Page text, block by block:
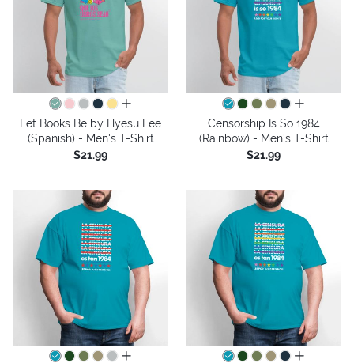
all colors
Let Books Be by Hyesu Lee
(Spanish) - Men's T-Shirt
$21.99
all colors
Censorship Is So 1984
(Rainbow) - Men's T-Shirt
$21.99
all colors all colors